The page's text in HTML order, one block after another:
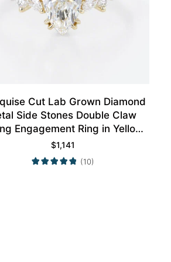
Cut Lab Grown Diamond
Side Stones Double Claw
Engagement Ring in Yellow
Gold
$1,141
(10)